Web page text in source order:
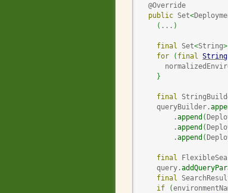
  @Override
public Set<
( ... )
final Set<String>
for
( final String
}
final
    queryBuilder.
        .
append (
        .
append (
        .
append (
final
    query.
final
if
(